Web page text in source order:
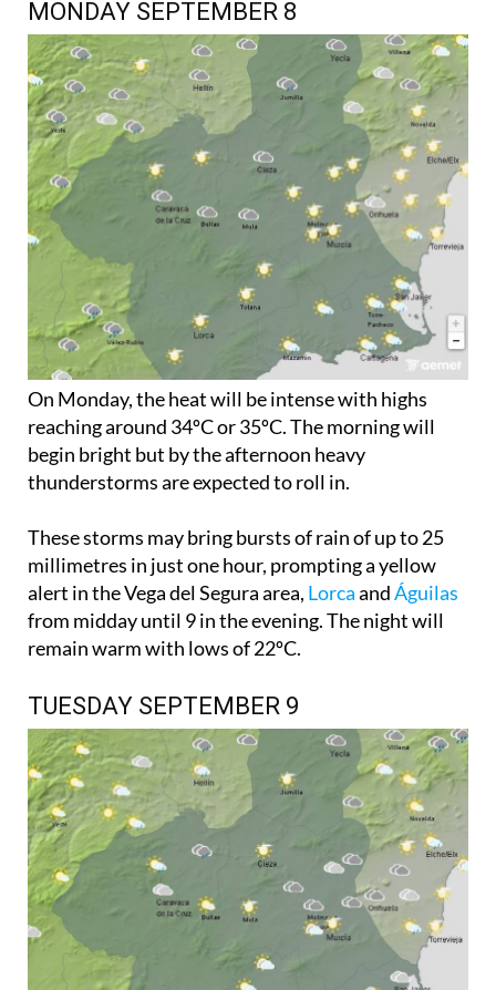
MONDAY SEPTEMBER 8
On Monday, the heat will be intense with highs
reaching around 34ºC or 35ºC. The morning will
begin bright but by the afternoon heavy
thunderstorms are expected to roll in.
These storms may bring bursts of rain of up to 25
millimetres in just one hour, prompting a yellow
alert in the Vega del Segura area, LorcaandÁguilas
from midday until 9 in the evening. The night will
remain warm with lows of 22ºC.
TUESDAY SEPTEMBER 9